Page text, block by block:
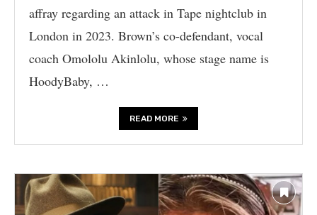
affray regarding an attack in Tape nightclub in
London in 2023. Brown’s co-defendant, vocal
coach Omololu Akinlolu, whose stage name is
HoodyBaby, …
READ MORE